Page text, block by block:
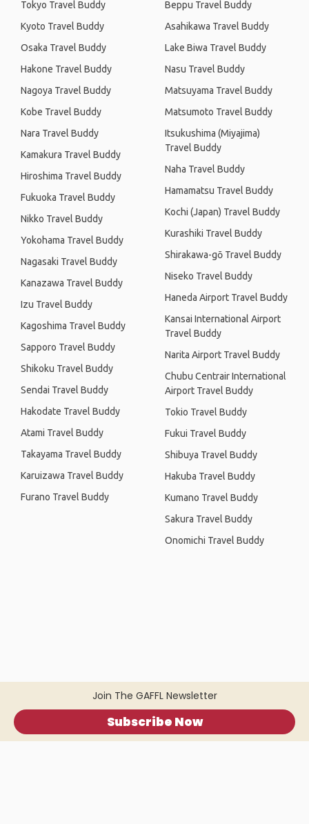
Join The GAFFL Newsletter
Subscribe Now
Tokyo Travel Buddy
Kyoto Travel Buddy
Osaka Travel Buddy
Hakone Travel Buddy
Nagoya Travel Buddy
Kobe Travel Buddy
Nara Travel Buddy
Kamakura Travel Buddy
Hiroshima Travel Buddy
Fukuoka Travel Buddy
Nikko Travel Buddy
Yokohama Travel Buddy
Nagasaki Travel Buddy
Kanazawa Travel Buddy
Izu Travel Buddy
Kagoshima Travel Buddy
Sapporo Travel Buddy
Shikoku Travel Buddy
Sendai Travel Buddy
Hakodate Travel Buddy
Atami Travel Buddy
Takayama Travel Buddy
Karuizawa Travel Buddy
Furano Travel Buddy
Beppu Travel Buddy
Asahikawa Travel Buddy
Lake Biwa Travel Buddy
Nasu Travel Buddy
Matsuyama Travel Buddy
Matsumoto Travel Buddy
Itsukushima (Miyajima)
Travel Buddy
Naha Travel Buddy
Hamamatsu Travel Buddy
Kochi (Japan) Travel Buddy
Kurashiki Travel Buddy
Shirakawa-gō Travel Buddy
Niseko Travel Buddy
Haneda Airport Travel Buddy
Kansai International Airport
Travel Buddy
Narita Airport Travel Buddy
Chubu Centrair International
Airport Travel Buddy
Tokio Travel Buddy
Fukui Travel Buddy
Shibuya Travel Buddy
Hakuba Travel Buddy
Kumano Travel Buddy
Sakura Travel Buddy
Onomichi Travel Buddy